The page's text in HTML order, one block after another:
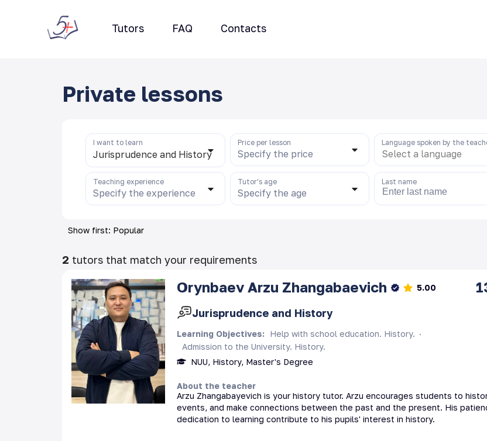
Tutors FAQ Contacts
Private lessons
I want to learn
Jurisprudence and History
Price per lesson
Specify the price
Language spoken by the
Select a language
Teaching experience
Specify the experience
Tutor's age
Specify the age
Last name
Show first: Popular
2 tutors that match your requirements
Orynbaev Arzu Zhangabaevich 5.00
Jurisprudence and History
Learning Objectives: Help with school education. History.
Admission to the University. History.
NUU, History, Master's Degree
About the teacher
Arzu Zhangabayevich is your history tutor. Arzu encourages students to
events, and make connections between the past and the present. His
dedication to learning contribute to his pupils' interest in history.